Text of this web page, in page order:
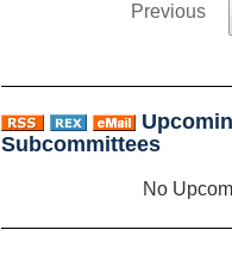
Previous
Subcommittees
No